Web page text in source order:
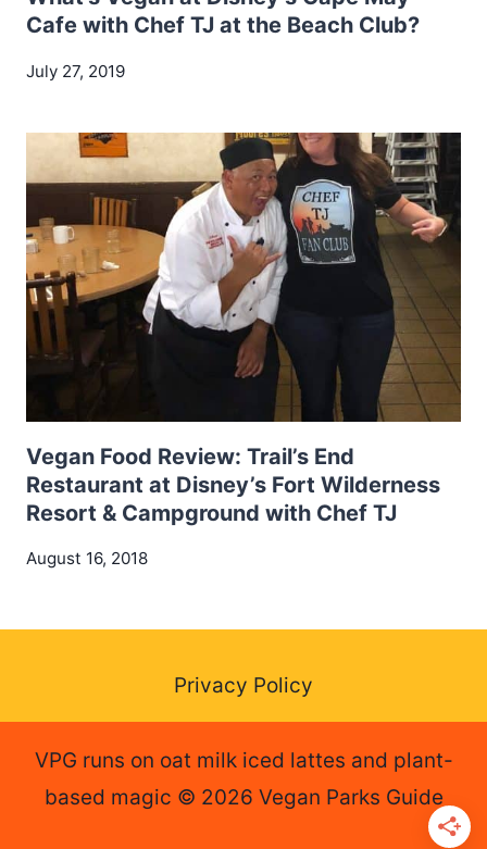
Cafe with Chef TJ at the Beach Club?
July 27, 2019
Vegan Food Review: Trail’s End
Restaurant at Disney’s Fort Wilderness
Resort & Campground with Chef TJ
August 16, 2018
Privacy Policy
VPG runs on oat milk iced lattes and plant-
based magic © 2026 Vegan Parks Guide